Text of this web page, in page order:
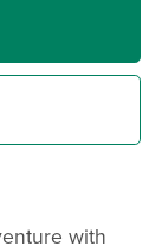
with